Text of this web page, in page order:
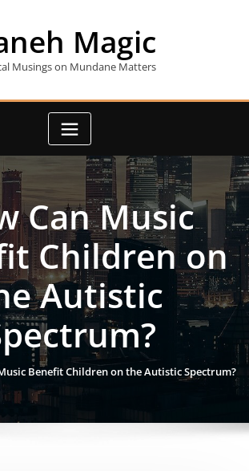
Magic
Musings on Mundane Matters
Can Music
Children on
Autistic
Benefit Children on the Autistic Spectrum?